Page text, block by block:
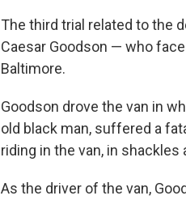
The third trial related to the
Caesar Goodson — who
Baltimore.
Goodson drove the van in
old black man, suffered a
riding in the van, in
As the driver of the van,